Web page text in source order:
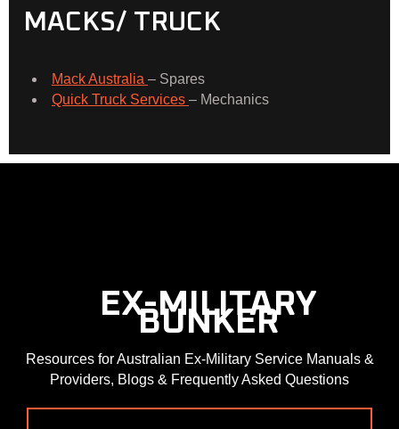
MACKS/ TRUCK
Mack Australia – Spares
Quick Truck Services – Mechanics
  EX-MILITARY
  BUNKER
Resources for Australian Ex-Military Service Manuals &
Providers, Blogs & Frequently Asked Questions